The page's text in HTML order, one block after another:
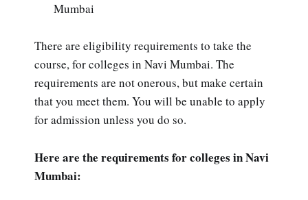
Mumbai
There are eligibility requirements to take the
course, for colleges in Navi Mumbai. The
requirements are not onerous, but make certain
that you meet them. You will be unable to apply
for admission unless you do so.
Here are the requirements for colleges in Navi
Mumbai: